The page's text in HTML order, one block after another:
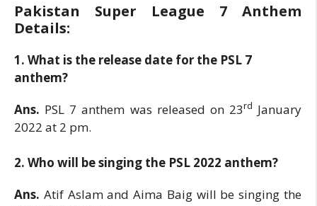
Pakistan Super League 7 Anthem
Details:
1. What is the release date for the PSL 7
anthem?
Ans. PSL 7 anthem was released on 23rd January
2022 at 2 pm.
2. Who will be singing the PSL 2022 anthem?
Ans. Atif Aslam and Aima Baig will be singing the